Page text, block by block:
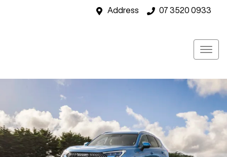
Address 07 3520 0933